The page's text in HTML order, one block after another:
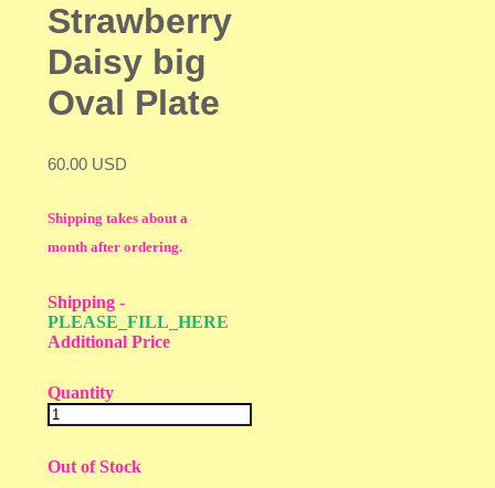
Strawberry
Daisy big
Oval Plate
60.00 USD
Shipping takes about a
month after ordering.
Shipping -
PLEASE_FILL_HERE
Additional Price
Quantity
Out of Stock